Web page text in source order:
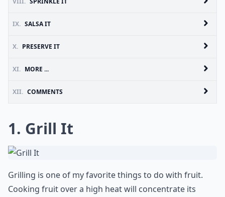
IX. SALSA IT
X. PRESERVE IT
XI. MORE ...
XII. COMMENTS
1. Grill It
Grilling is one of my favorite things to do with fruit.
Cooking fruit over a high heat will concentrate its